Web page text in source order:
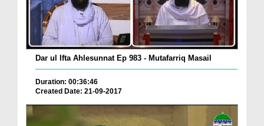
Dar ul Ifta Ahlesunnat Ep 983 - Mutafarriq Masail
Duration: 00:36:46
Created Date: 21-09-2017